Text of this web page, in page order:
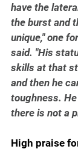
have the
the burst and
unique," one
said. "His
skills at that
and then he
toughness.
there is not a
High praise